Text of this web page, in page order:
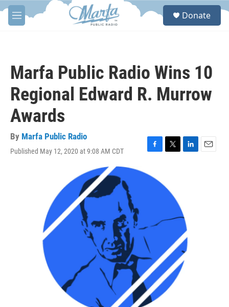
Skip to main content
M
e
S
Donate
Marfa Public Radio Wins 10
Regional Edward R. Murrow
Awards
By Marfa Public Radio
Published May 12, 2020 at 9:08 AM CDT
F
c
T
t
t
L
I
n
E